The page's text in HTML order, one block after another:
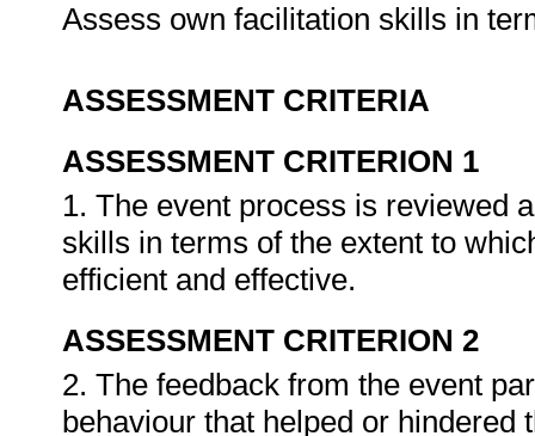
Assess own facilitation skills in
ASSESSMENT CRITERIA
ASSESSMENT CRITERION 1
1. The event process is reviewed
skills in terms of the extent to
efficient and effective.
ASSESSMENT CRITERION 2
2. The feedback from the event
behaviour that helped or hindered